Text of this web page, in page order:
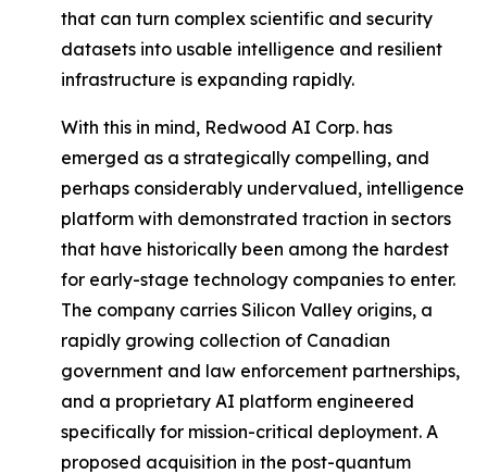
that can turn complex scientific and security
datasets into usable intelligence and resilient
infrastructure is expanding rapidly.
With this in mind, Redwood AI Corp. has
emerged as a strategically compelling, and
perhaps considerably undervalued, intelligence
platform with demonstrated traction in sectors
that have historically been among the hardest
for early-stage technology companies to enter.
The company carries Silicon Valley origins, a
rapidly growing collection of Canadian
government and law enforcement partnerships,
and a proprietary AI platform engineered
specifically for mission-critical deployment. A
proposed acquisition in the post-quantum